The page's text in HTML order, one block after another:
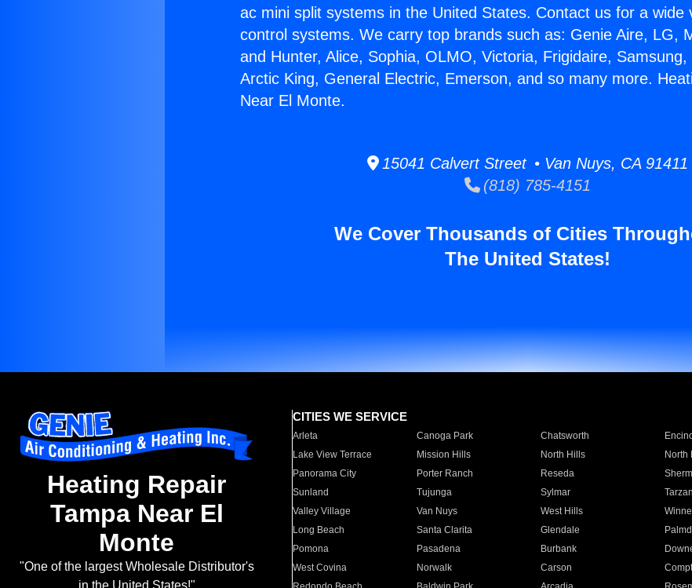
ac mini split systems in the United States. Contact us for a wide
control systems. We carry top brands such as: Genie Aire, LG,
and Hunter, Alice, Sophia, OLMO, Victoria, Frigidaire, Samsung,
Arctic King, General Electric, Emerson, and so many more.
Near El Monte.
15041 Calvert Street • Van Nuys, CA 91411
(818) 785-4151
We Cover Thousands of Cities
The United States!
Heating Repair
Tampa Near El
Monte
"One of the largest Wholesale Distributor's
CITIES WE SERVICE
Arleta Canoga Park Chatsworth
Lake View Terrace
Mission Hills North Hills North
Panorama City
Porter Ranch Reseda
Sunland
Tujunga Sylmar
Valley Village
Van Nuys West Hills
Long Beach
Santa Clarita Glendale
Pomona
Pasadena Burbank
West Covina
Norwalk Carson